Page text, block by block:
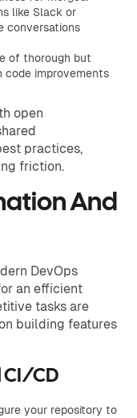
like Slack or
conversations
of thorough but
improvements
open
practices,
friction.
And
DevOps
an efficient
tasks are
building features
CI/CD
your repository to